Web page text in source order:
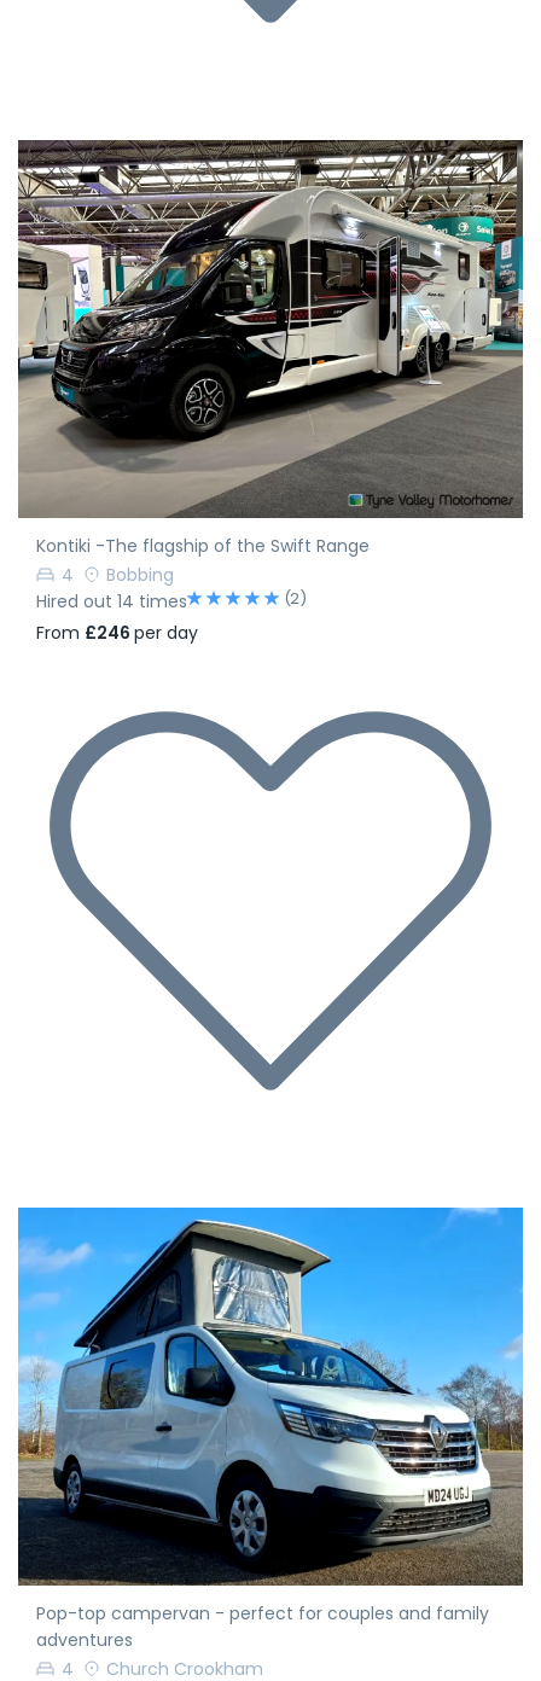
Kontiki -The flagship of the Swift Range
4
Bobbing
Hired out 14 times
(2)
From £246 per day
Pop-top campervan - perfect for couples and family
adventures
4
Church Crookham